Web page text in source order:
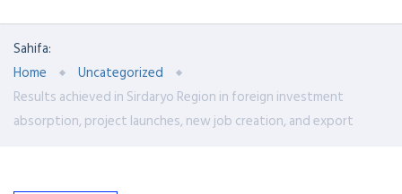
Sahifa:
Home
Uncategorized
Results achieved in Sirdaryo Region in foreign investment
absorption, project launches, new job creation, and export